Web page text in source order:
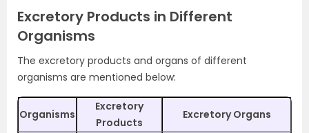
Excretory Products in Different
Organisms
The excretory products and organs of different
organisms are mentioned below:
Organisms
Excretory
Products
Excretory Organs